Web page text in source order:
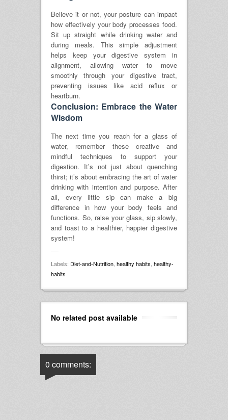
Believe it or not, your posture can impact
how effectively your body processes food.
Sit up straight while drinking water and
during meals. This simple adjustment
helps keep your digestive system in
alignment, allowing water to move
smoothly through your digestive tract,
preventing issues like acid reflux or
heartburn.
Conclusion: Embrace the Water
Wisdom
The next time you reach for a glass of
water, remember these creative and
mindful techniques to support your
digestion. It’s not just about quenching
thirst; it’s about embracing the art of water
drinking with intention and purpose. After
all, every little sip can make a big
difference in how your body feels and
functions. So, raise your glass, sip slowly,
and toast to a healthier, happier digestive
system!
Labels: Diet-and-Nutrition healthy habits healthy-
habits
No related post available
0 comments: